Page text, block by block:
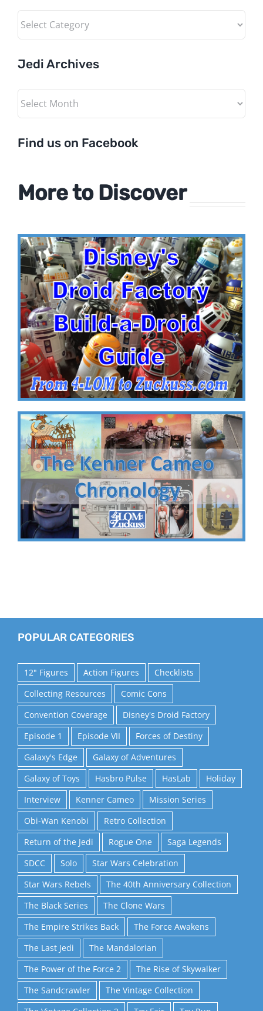
Categories
Jedi Archives
Jedi
Find us on Facebook
More to Discover
POPULAR CATEGORIES
12" Figures Action Figures
Checklists
Collecting Resources
Comic Cons
Convention Coverage
Disney's Droid Factory
Episode 1
Episode VII
Forces of Destiny
Galaxy's Edge
Galaxy of Adventures
Galaxy of Toys
Hasbro Pulse HasLab
Holiday
Interview
Kenner Cameo
Mission Series
Obi-Wan Kenobi
Retro Collection
Return of the Jedi
Rogue One
Saga Legends
SDCC
Solo
Star Wars Celebration
Star Wars Rebels
The 40th Anniversary Collection
The Black Series
The Clone Wars
The Empire Strikes Back
The Force Awakens
The Last Jedi
The Mandalorian
The Power of the Force 2
The Rise of Skywalker
The Sandcrawler
The Vintage Collection